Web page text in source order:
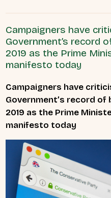
Campaigners have
Government’s record
2019 as the Prime
manifesto today
Campaigners have
Government’s record
2019 as the Prime
manifesto today